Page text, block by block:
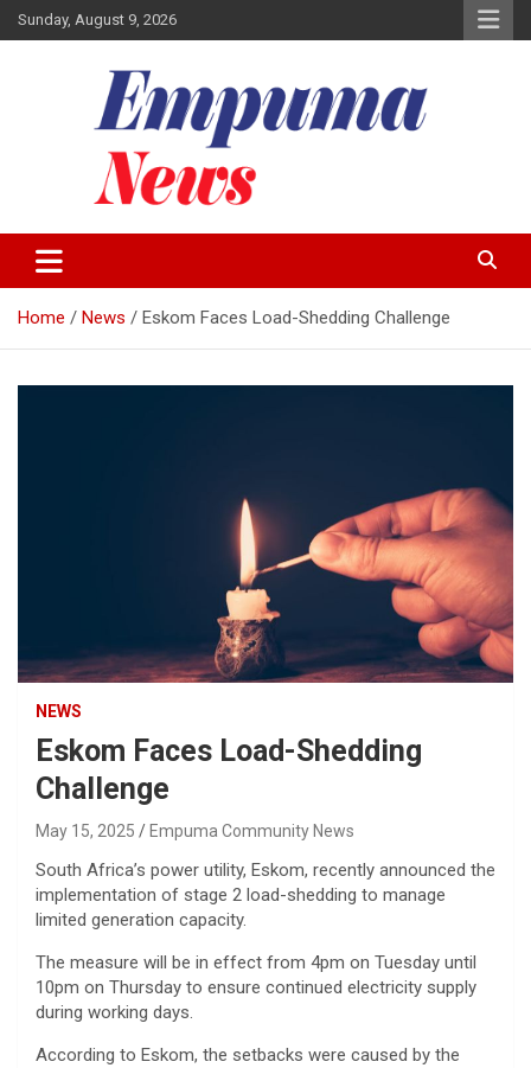
Skip
to
Sunday, August 9, 2026
Empuma Community News
Home News Eskom Faces Load-Shedding Challenge
NEWS
Eskom Faces Load-Shedding
Challenge
May 15, 2025 Empuma Community News
South Africa’s power utility, Eskom, recently announced the
implementation of stage 2 load-shedding to manage
limited generation capacity.
The measure will be in effect from 4pm on Tuesday until
10pm on Thursday to ensure continued electricity supply
during working days.
According to Eskom, the setbacks were caused by the